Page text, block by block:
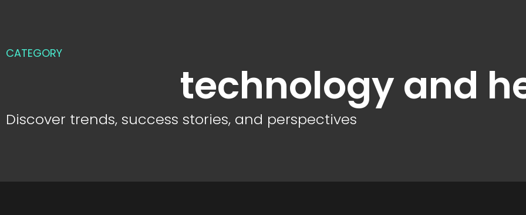
CATEGORY
technology and
Discover trends, success stories, and perspectives